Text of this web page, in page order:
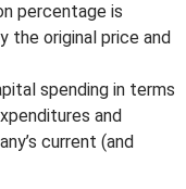
percentage is
the original price and
spending in terms
and
current (and